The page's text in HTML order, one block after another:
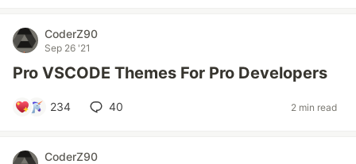
CoderZ90
Sep 26 '21
Pro VSCODE Themes For Pro Developers
234 40 2 min read
CoderZ90